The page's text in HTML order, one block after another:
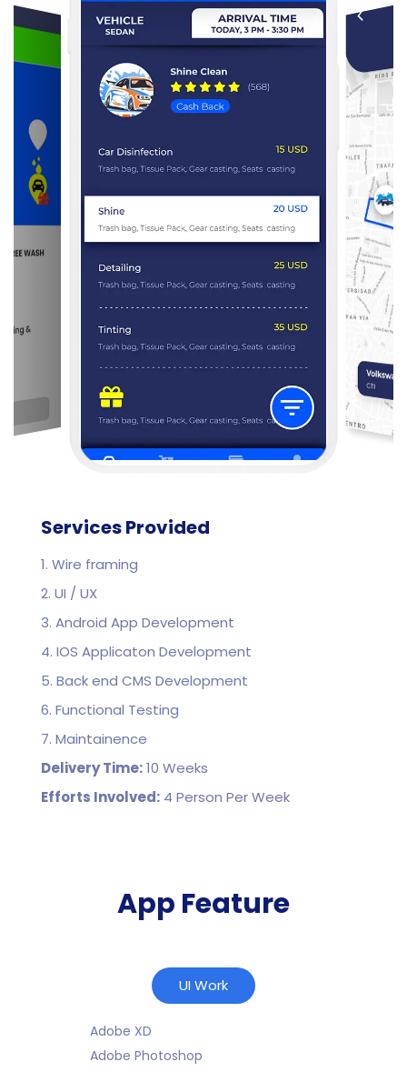
Services Provided
1. Wire framing
2. UI / UX
3. Android App Development
4. IOS Applicaton Development
5. Back end CMS Development
6. Functional Testing
7. Maintainence
Delivery Time:10 Weeks
Efforts Involved: 4 Person Per Week
App Feature
UI Work
Adobe XD
Adobe Photoshop